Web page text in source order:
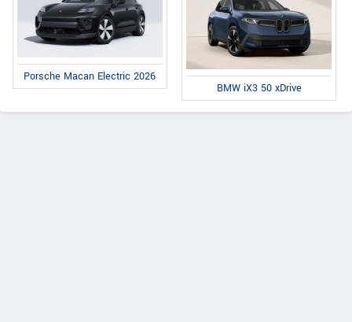
Porsche Macan Electric 2026
BMW iX3 50 xDrive